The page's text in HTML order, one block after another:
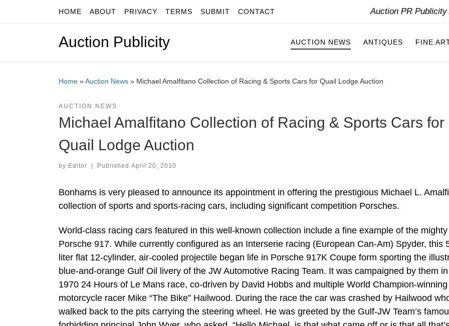
Skip to contentHOME ABOUT PRIVACY TERMS SUBMIT CONTACT Auction PR
Auction Publicity AUCTION NEWS ANTIQUES FINE
Home »Auction News » Michael Amalfitano Collection of Racing & Sports Cars for Quail Lodge Auction
AUCTION NEWS
Michael Amalfitano Collection of Racing & Sports Cars for
Quail Lodge Auction
by Editor | Published April 20, 2010
Bonhams is very pleased to announce its appointment in offering the prestigious Michael L.
collection of sports and sports-racing cars, including significant competition Porsches.
World-class racing cars featured in this well-known collection include a fine example of the mighty
Porsche 917. While currently configured as an Interserie racing (European Can-Am) Spyder, this
liter flat 12-cylinder, air-cooled projectile began life in Porsche 917K Coupe form sporting the
blue-and-orange Gulf Oil livery of the JW Automotive Racing Team. It was campaigned by them
1970 24 Hours of Le Mans race, co-driven by David Hobbs and multiple World Champion-winning
motorcycle racer Mike “The Bike” Hailwood. During the race the car was crashed by Hailwood
walked back to the pits carrying the steering wheel. He was greeted by the Gulf-JW Team’s